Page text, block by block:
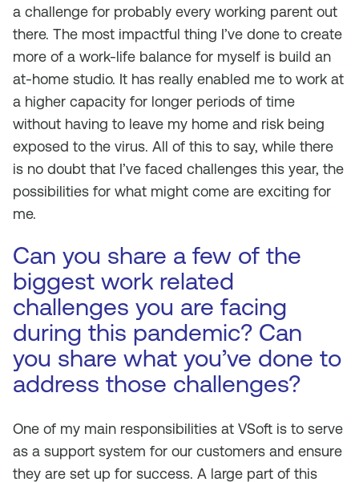
a challenge for probably every working parent out
there. The most impactful thing I’ve done to create
more of a work-life balance for myself is build an
at-home studio. It has really enabled me to work at
a higher capacity for longer periods of time
without having to leave my home and risk being
exposed to the virus. All of this to say, while there
is no doubt that I’ve faced challenges this year, the
possibilities for what might come are exciting for
me.
Can you share a few of the
biggest work related
challenges you are facing
during this pandemic? Can
you share what you’ve done to
address those challenges?
One of my main responsibilities at VSoft is to serve
as a support system for our customers and ensure
they are set up for success. A large part of this